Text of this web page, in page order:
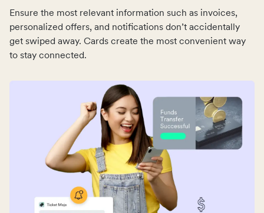
Ensure the most relevant information such as invoices,
personalized offers, and notifications don’t accidentally
get swiped away. Cards create the most convenient way
to stay connected.